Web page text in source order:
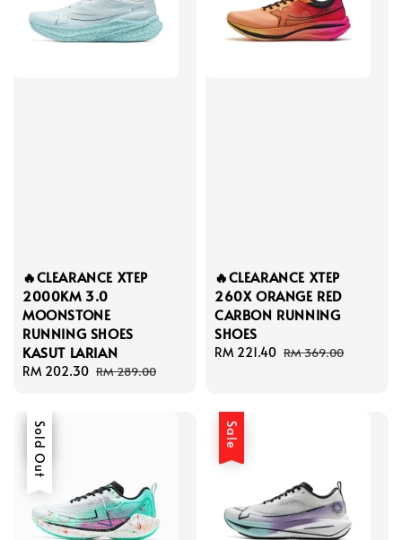
🔥CLEARANCE XTEP
2000KM 3.0
MOONSTONE
RUNNING SHOES
KASUT LARIAN
Sale
RM 202.30 Regular
RM 289.00
🔥CLEARANCE XTEP
260X ORANGE RED
CARBON RUNNING
SHOES
Sale
RM 221.40 Regular
RM 369.00
Sale
Sold Out Sale